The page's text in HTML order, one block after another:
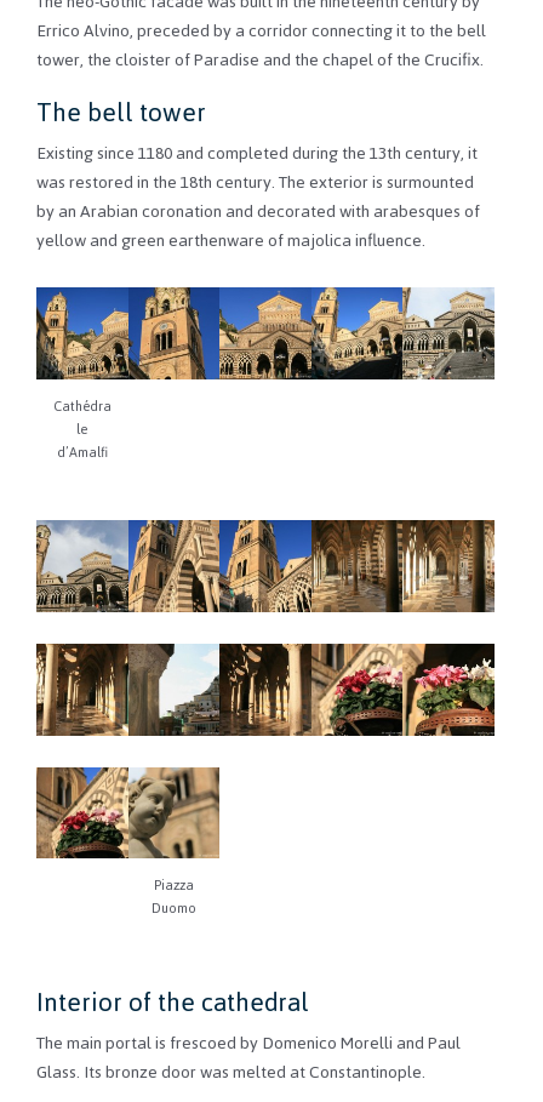
Errico Alvino, preceded by a corridor connecting it to the bell
tower, the cloister of Paradise and the chapel of the Crucifix.
The bell tower
Existing since 1180 and completed during the 13th century, it
was restored in the 18th century. The exterior is surmounted
by an Arabian coronation and decorated with arabesques of
yellow and green earthenware of majolica influence.
Cathédra
le
d’Amalfi
Piazza
Duomo
Interior of the cathedral
The main portal is frescoed by Domenico Morelli and Paul
Glass. Its bronze door was melted at Constantinople.